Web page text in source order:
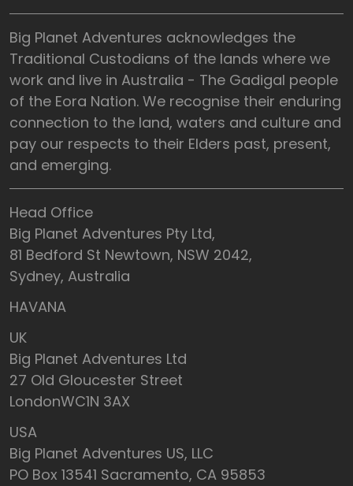
Big Planet Adventures acknowledges the
Traditional Custodians of the lands where we
work and live in Australia - The Gadigal people
of the Eora Nation. We recognise their enduring
connection to the land, waters and culture and
pay our respects to their Elders past, present,
and emerging.
Head Office
Big Planet Adventures Pty Ltd,
81 Bedford St Newtown, NSW 2042,
Sydney, Australia
HAVANA
UK
Big Planet Adventures Ltd
27 Old Gloucester Street
LondonWC1N 3AX
USA
Big Planet Adventures US, LLC
PO Box 13541 Sacramento, CA 95853